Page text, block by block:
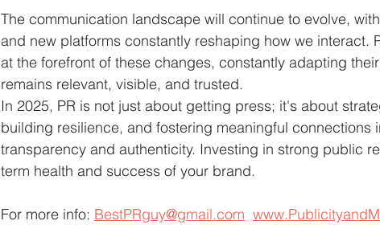
The communication landscape will continue to evolve,
and new platforms constantly reshaping how we interact.
at the forefront of these changes, constantly adapting
remains relevant, visible, and trusted.
In 2025, PR is not just about getting press; it's about
building resilience, and fostering meaningful connections
transparency and authenticity. Investing in strong public
term health and success of your brand.
For more info: BestPRguy@gmail.com